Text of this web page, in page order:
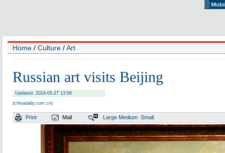
Home / Culture /Art
Russian art visits Beijing
Updated: 2014-05-27 13:06
(chinadaily.com.cn)
Print Mail Large Medium Small